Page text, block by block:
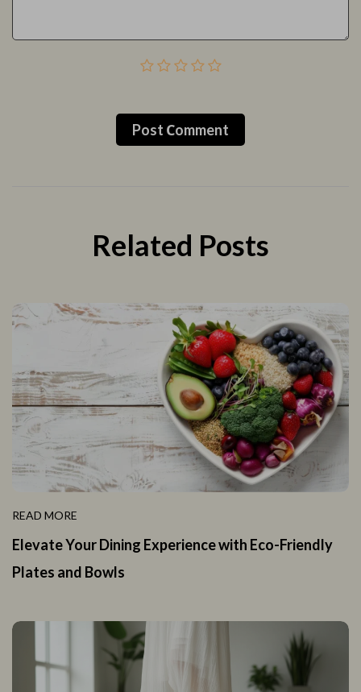
Post Сomment
Related Posts
READ MORE
Elevate Your Dining Experience with Eco-Friendly
Plates and Bowls